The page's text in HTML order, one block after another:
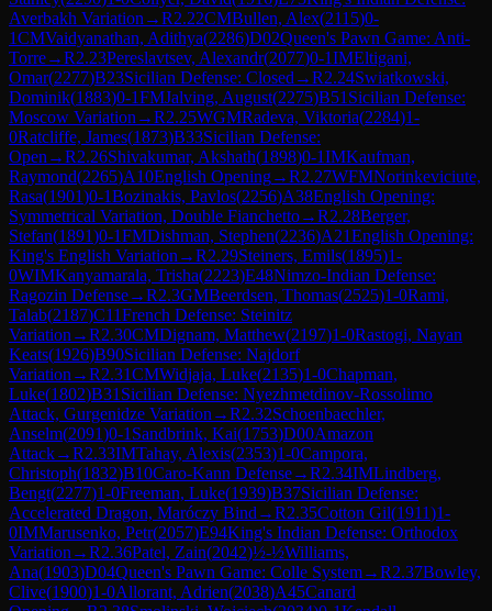
Averbakh Variation →R2.22CMBullen, Alex(2115)0-
1CMVaidyanathan, Adithya(2286)D02Queen's Pawn Game: Anti-
Torre→R2.23Pereslavtsev, Alexandr(2077)0-1IMEltigani,
Omar(2277)B23Sicilian Defense: Closed →R2.24Swiatkowski,
Dominik(1883)0-1FMJalving, August(2275)B51 Sicilian Defense:
Moscow Variation →R2.25WGMRadeva, Viktoria(2284)1-
0Ratcliffe, James(1873)B33Sicilian Defense:
Open →R2.26Shivakumar, Akshath(1898)0-1IMKaufman,
Raymond(2265)A10English Opening→R2.27WFMNorinkeviciute,
Rasa(1901)0-1Bozinakis, Pavlos(2256)A38English Opening:
Symmetrical Variation, Double Fianchetto→R2.28Berger,
Stefan(1891)0-1FMDishman, Stephen(2236)A21English Opening:
King's English Variation →R2.29Steiners, Emils(1895)1-
0WIMKanyamarala, Trisha(2223)E48Nimzo-Indian Defense:
Ragozin Defense→R2.3GMBeerdsen, Thomas(2525)1-0Rami,
Talab(2187)C11French Defense: Steinitz
Variation →R2.30CMDignam, Matthew(2197)1-0Rastogi, Nayan
Keats(1926)B90Sicilian Defense: Najdorf
Variation →R2.31CMWidjaja, Luke(2135)1-0Chapman,
Luke(1802)B31 Sicilian Defense: Nyezhmetdinov-Rossolimo
Attack, Gurgenidze Variation →R2.32Schoenbaechler,
Anselm(2091)0-1 Sandbrink, Kai(1753)D00Amazon
Attack→R2.33IMTahay, Alexis(2353)1-0Campora,
Christoph(1832)B10Caro-Kann Defense→R2.34IMLindberg,
Bengt(2277)1-0Freeman, Luke(1939)B37Sicilian Defense:
Accelerated Dragon, Maróczy Bind →R2.35Cotton Gil(1911)1-
0IMMarusenko, Petr(2057)E94King's Indian Defense: Orthodox
Variation →R2.36Patel, Zain(2042)½-½Williams,
Ana(1903)D04Queen's Pawn Game: Colle System→R2.37Bowley,
Clive(1900)1-0Allorant, Adrien(2038)A45Canard